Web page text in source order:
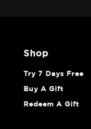
shop
Try 7 Days Free
Buy A Gift
Redeem A Gift